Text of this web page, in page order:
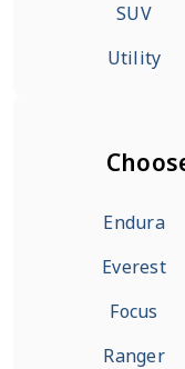
SUV
Utility
Endura
Everest
Focus
Ranger